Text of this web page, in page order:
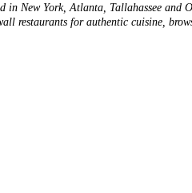
New York, Atlanta, Tallahassee and
restaurants for authentic cuisine,